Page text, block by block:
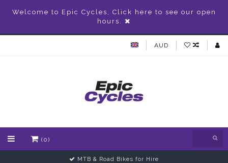
Welcome to Epic Cycles, Click here to see our open
hours.
AUD
(0)
MTB & Road Bikes for Hire